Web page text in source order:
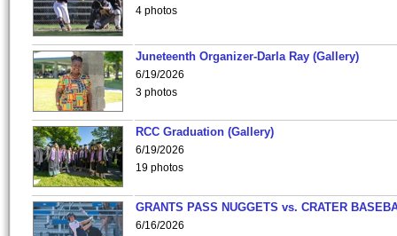
4 photos
Juneteenth Organizer-Darla Ray (Gallery)
6/19/2026
3 photos
RCC Graduation (Gallery)
6/19/2026
19 photos
GRANTS PASS NUGGETS vs. CRATER
6/16/2026